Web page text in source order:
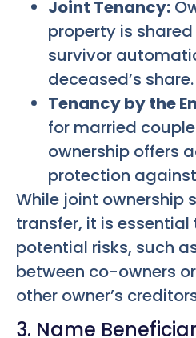
Joint Tenancy:
property is
survivor
deceased’s share.
Tenancy by the
for married
ownership offers
protection
While joint ownership
transfer, it is
potential risks, such
between co-owners
other owner’s
3. Name